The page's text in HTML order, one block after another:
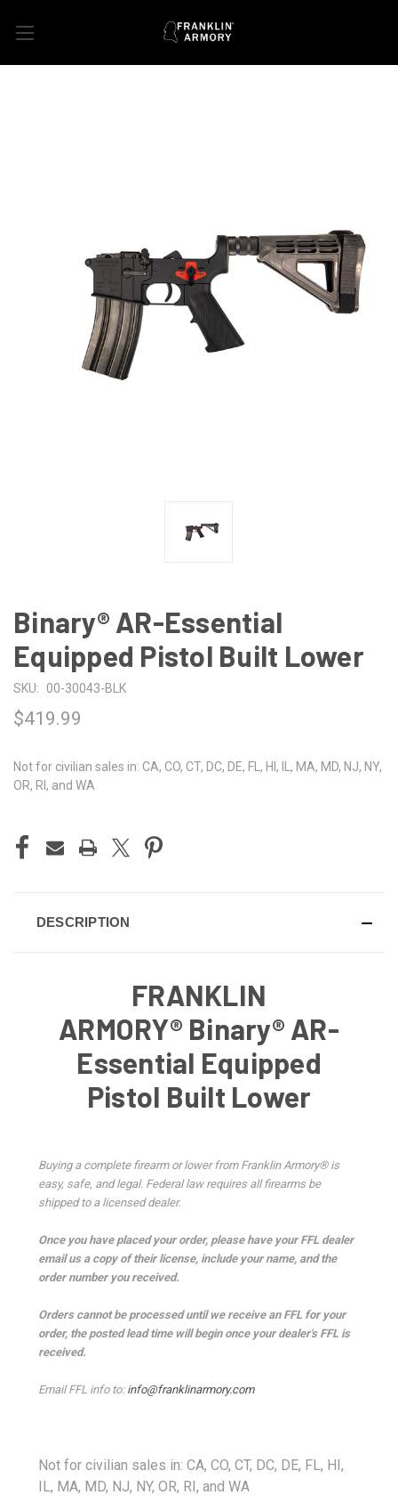
Binary® AR-Essential
Equipped Pistol Built Lower
SKU: 00-30043-BLK
$419.99
Not for civilian sales in: CA, CO, CT, DC, DE, FL, HI, IL, MA, MD, NJ, NY,
OR, RI, and WA
DESCRIPTION
FRANKLIN
ARMORY® Binary® AR-
Essential Equipped
Pistol Built Lower
Buying a complete firearm or lower from Franklin Armory® is
easy, safe, and legal. Federal law requires all firearms be
shipped to a licensed dealer.
Once you have placed your order, please have your FFL dealer
email us a copy of their license, include your name, and the
order number you received.
Orders cannot be processed until we receive an FFL for your
order, the posted lead time will begin once your dealer's FFL is
received.
Email FFL info to: info@franklinarmory.com
Not for civilian sales in: CA, CO, CT, DC, DE, FL, HI,
IL, MA, MD, NJ, NY, OR, RI, and WA